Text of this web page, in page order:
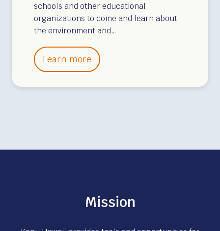
schools and other educational
organizations to come and learn about
the environment and…
Learn more
e
e
n
t
Mission